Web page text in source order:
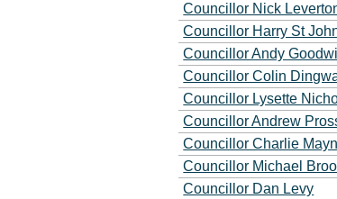
Councillor Nick
Councillor Harry St
Councillor Andy
Councillor Colin
Councillor Lysette
Councillor Andrew
Councillor Charlie
Councillor Michael
Councillor Dan Levy